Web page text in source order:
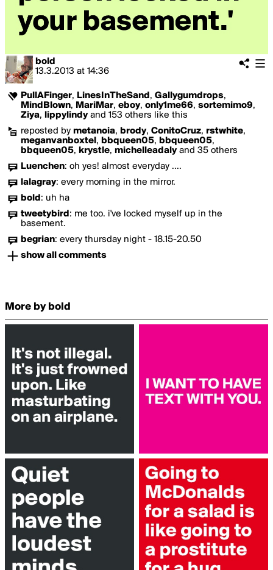
bold
13.3.2013 at 14:36
PullAFinger, LinesInTheSand , Gallygumdrops,
MindBlown, MariMar, eboy, only1me66, sortemimo9,
Ziya, lippylindyand 153 others like this
reposted by metanoia, brody, ConitoCruz, rstwhite,
meganvanboxtel , bbqueen05, bbqueen05,
bbqueen05, krystle, michelleadalyand 35 others
Luenchen: oh yes! almost everyday ....
lalagray: every morning in the mirror.
bold : uh ha
tweetybird : me too. i've locked myself up in the
basement.
begrian: every thursday night - 18.15-20.50
show all comments
More by bold